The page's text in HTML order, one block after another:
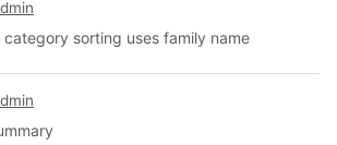
sorting uses family name